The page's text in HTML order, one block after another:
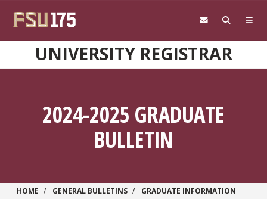
UNIVERSITY REGISTRAR
2024-2025 GRADUATE
BULLETIN
HOME GENERAL BULLETINS
GRADUATE INFORMATION